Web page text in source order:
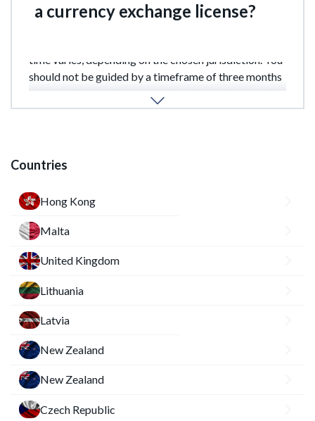
a currency exchange license?
time varies, depending on the chosen jurisdiction. You
should not be guided by a timeframe of three months
or more, but usually no more than six months, rarely
up to a year.
Countries
Hong Kong
Malta
United Kingdom
Lithuania
Latvia
New Zealand
New Zealand
Czech Republic